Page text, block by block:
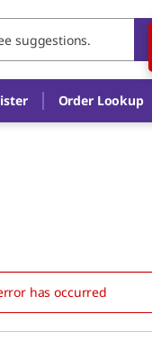
Order Lookup
has occurred